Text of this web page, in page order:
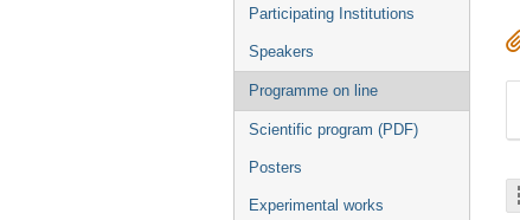
Participating Institutions
Speakers
Programme on line
Scientific program (PDF)
Posters
Experimental works